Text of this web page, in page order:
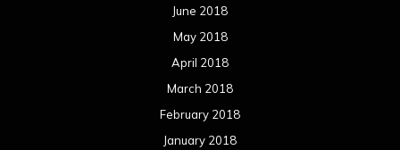
June 2018
May 2018
April 2018
March 2018
February 2018
January 2018